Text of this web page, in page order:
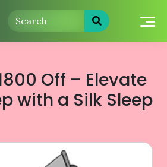
Off – Elevate
with a Silk Sleep